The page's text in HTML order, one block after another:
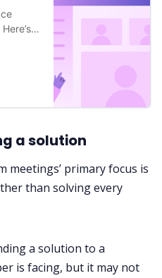
a solution
meetings’ primary focus is
than solving every
a solution to a
is facing, but it may not